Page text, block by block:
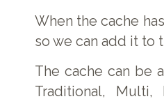
When the cache
so we can add it to
The cache can be
Traditional, Multi,